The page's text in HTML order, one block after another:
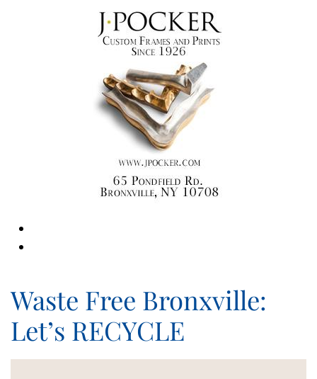
Waste Free Bronxville:
Let’s RECYCLE